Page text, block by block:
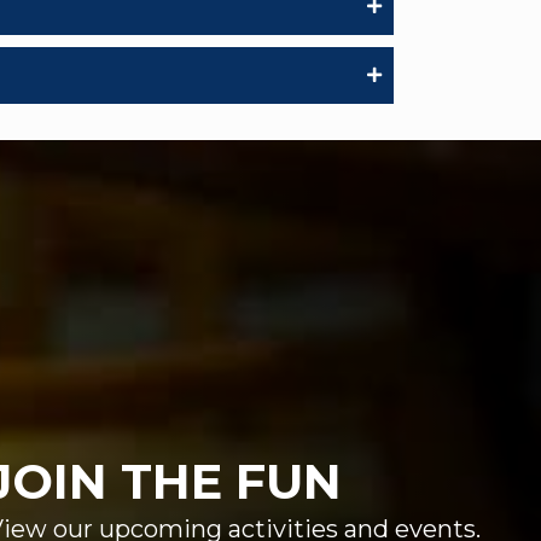
THE FUN
our upcoming activities and events.